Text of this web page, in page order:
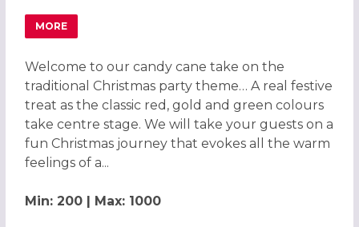
MORE
ABOUT CANDY CANE CHRISTMAS PARTY IN HEMEL
Welcome to our candy cane take on the
traditional Christmas party theme… A real festive
treat as the classic red, gold and green colours
take centre stage. We will take your guests on a
fun Christmas journey that evokes all the warm
feelings of a...
Min: 200 | Max: 1000